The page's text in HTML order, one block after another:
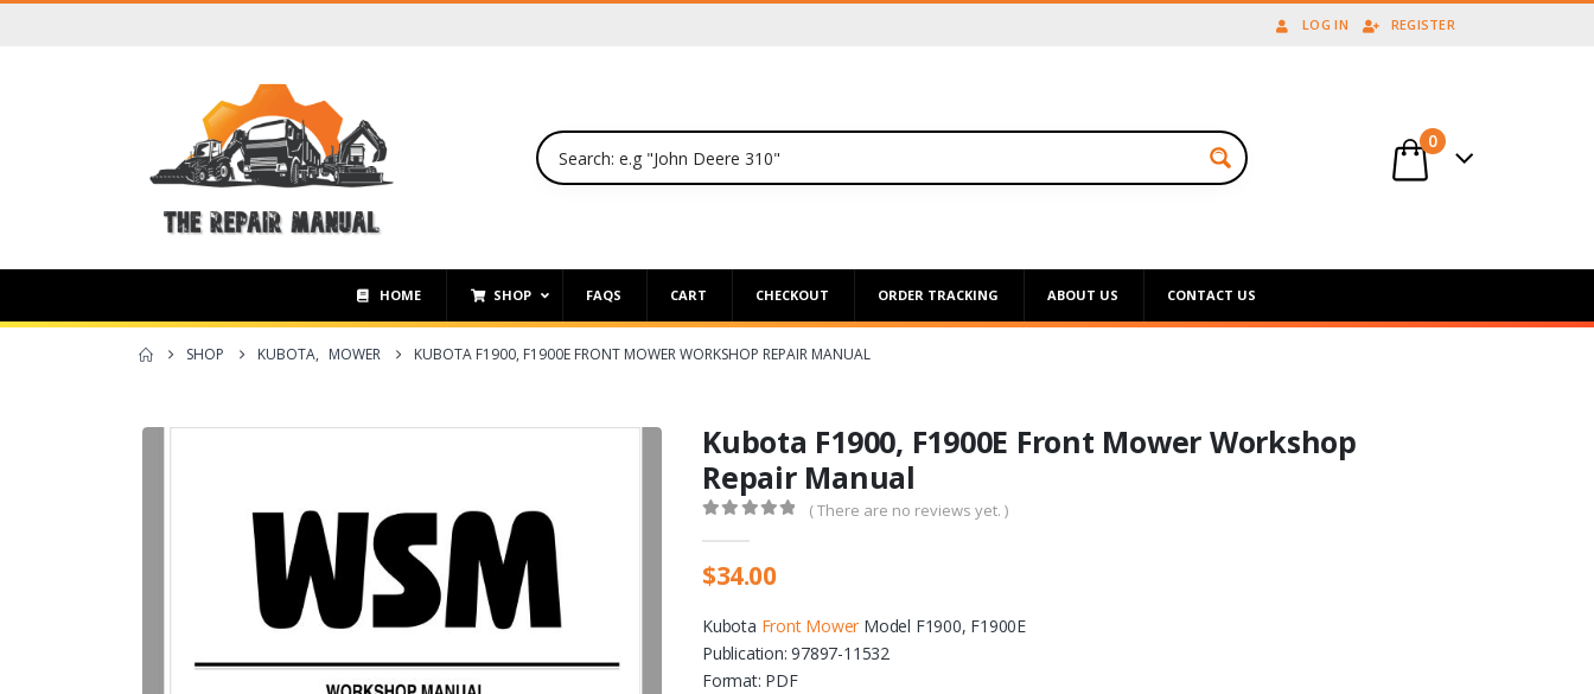
LOG IN REGISTER
0
HOME SHOP FAQS CART CHECKOUT ORDER TRACKING ABOUT US CONTACT US
SHOP KUBOTA, MOWER KUBOTA F1900, F1900E FRONT MOWER WORKSHOP REPAIR MANUAL
Kubota F1900, F1900E Front Mower Workshop
Repair Manual
( There are no reviews yet. )
$34.00
Kubota Front Mower Model F1900, F1900E
Publication: 97897-11532
Format: PDF